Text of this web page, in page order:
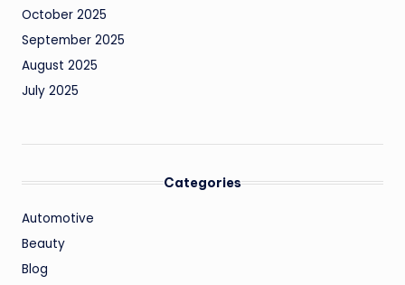
October 2025
September 2025
August 2025
July 2025
Categories
Automotive
Beauty
Blog